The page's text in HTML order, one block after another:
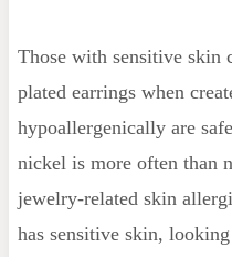
Those with sensitive skin
plated earrings when
hypoallergenically are
nickel is more often than
jewelry-related skin
has sensitive skin,